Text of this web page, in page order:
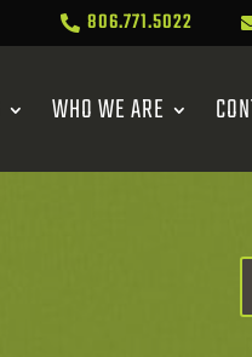
 806.771.5022
WHO WE ARE